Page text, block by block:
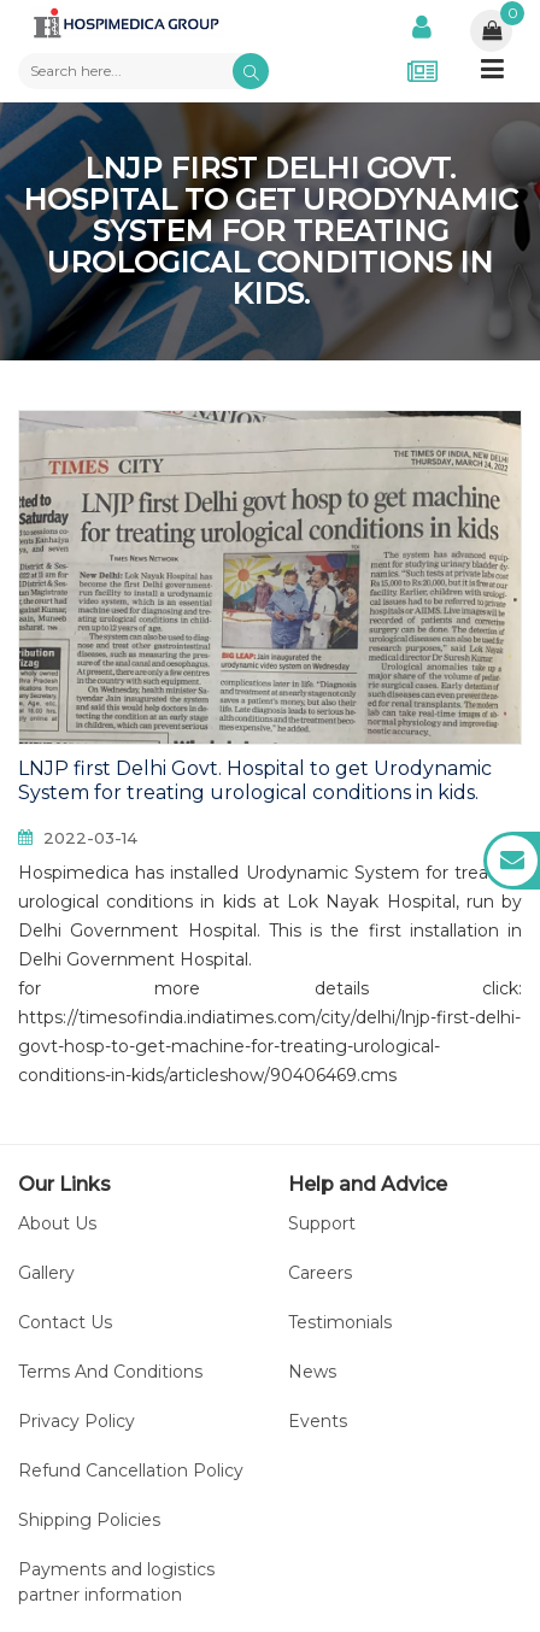
0
LNJP FIRST DELHI GOVT.
HOSPITAL TO GET URODYNAMIC
SYSTEM FOR TREATING
UROLOGICAL CONDITIONS IN
KIDS.
LNJP first Delhi Govt. Hospital to get Urodynamic
System for treating urological conditions in kids.
2022-03-14
Hospimedica has installed Urodynamic System for treating
urological conditions in kids at Lok Nayak Hospital, run by
Delhi Government Hospital. This is the first installation in
Delhi Government Hospital.
for more details click:
https://timesofindia.indiatimes.com/city/delhi/lnjp-first-delhi-
govt-hosp-to-get-machine-for-treating-urological-
conditions-in-kids/articleshow/90406469.cms
Our Links
About Us
Gallery
Contact Us
Terms And Conditions
Privacy Policy
Refund Cancellation Policy
Shipping Policies
Payments and logistics
partner information
Help and Advice
Support
Careers
Testimonials
News
Events